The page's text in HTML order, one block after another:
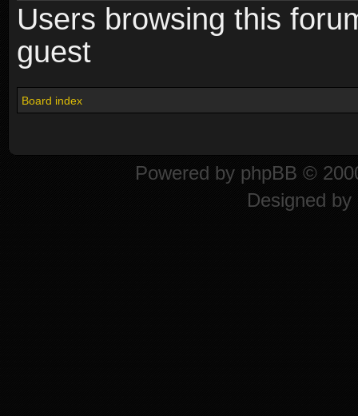
Users browsing this
guest
Board index
Powered by phpBB ©
Designed by